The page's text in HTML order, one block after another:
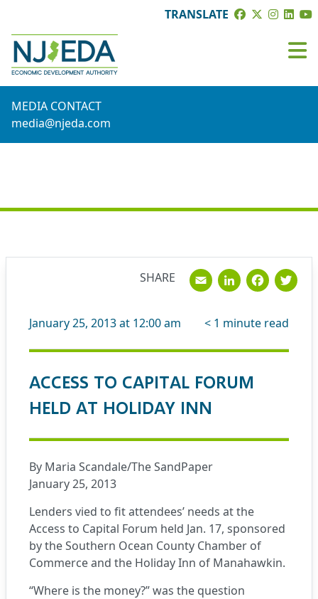
TRANSLATE
MEDIA CONTACT
media@njeda.com
January 25, 2013 at 12:00 am < 1 minute read
ACCESS TO CAPITAL FORUM
HELD AT HOLIDAY INN
By Maria Scandale/The SandPaper
January 25, 2013
Lenders vied to fit attendees’ needs at the
Access to Capital Forum held Jan. 17, sponsored
by the Southern Ocean County Chamber of
Commerce and the Holiday Inn of Manahawkin.
“Where is the money?” was the question
SHARE Email